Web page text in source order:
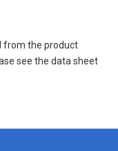
from the product
see the data sheet